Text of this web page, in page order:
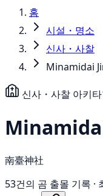
홈
시설・명소
신사・사찰
Minamidai
신사・사찰 아키
南臺神社
53건의 곰 출몰 기록 ·